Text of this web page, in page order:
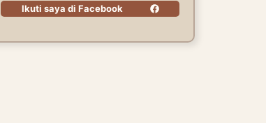
Ikuti saya di Facebook